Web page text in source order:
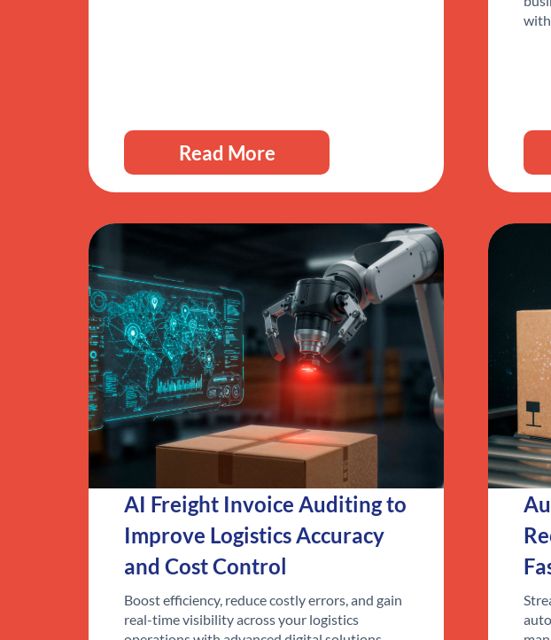
Read More
AI Freight Invoice Auditing to
Improve Logistics Accuracy
and Cost Control
Boost efficiency, reduce costly errors, and gain
real-time visibility across your logistics